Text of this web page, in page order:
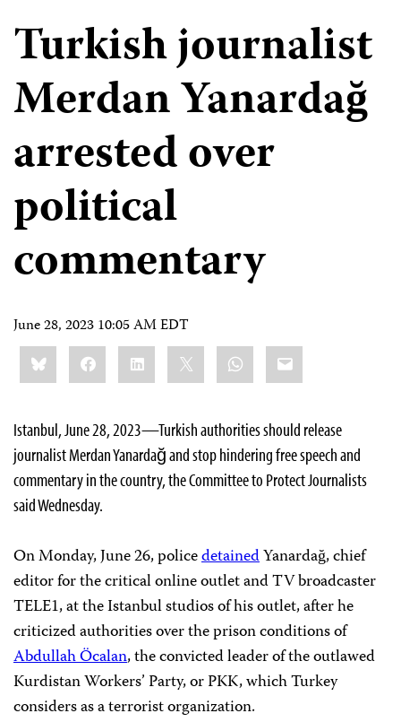
Turkish journalist
Merdan Yanardağ
arrested over
political
commentary
June 28, 2023 10:05 AM EDT
Share
this:BlueskyFacebookLinkedIn WhatsApp
Email
Istanbul, June 28, 2023—Turkish authorities should release
journalist Merdan Yanardağ and stop hindering free speech and
commentary in the country, the Committee to Protect Journalists
said Wednesday.
On Monday, June 26, policedetainedYanardağ, chief
editor for the critical online outlet and TV broadcaster
TELE1, at the Istanbul studios of his outlet, after he
criticized authorities over the prison conditions of
Abdullah Öcalan, the convicted leader of the outlawed
Kurdistan Workers’ Party, or PKK, which Turkey
considers as a terrorist organization.